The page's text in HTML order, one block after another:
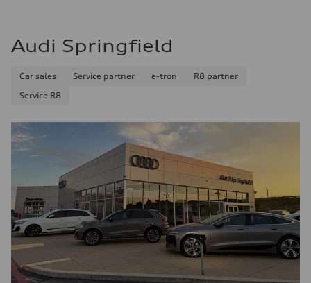
Audi Springfield
Car sales Service partner e-tron
R8 partner
Service R8